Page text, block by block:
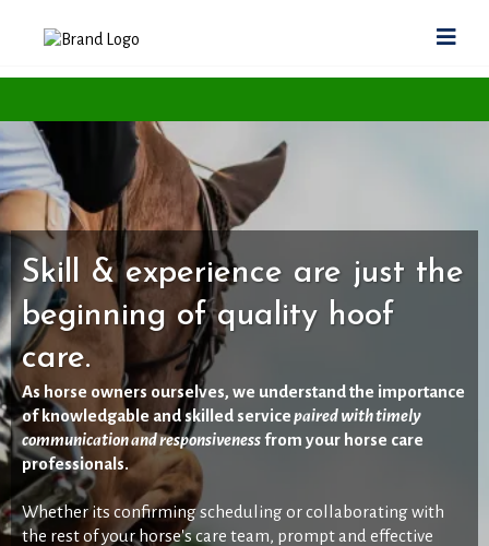
Skill & experience are just the
beginning of quality hoof
care.
As horse owners ourselves, we understand the importance
of knowledgable and skilled servicepaired with timely
communication and responsivenessfrom your horse care
professionals.
Whether its confirming scheduling or collaborating with
the rest of your horse's care team, prompt and effective